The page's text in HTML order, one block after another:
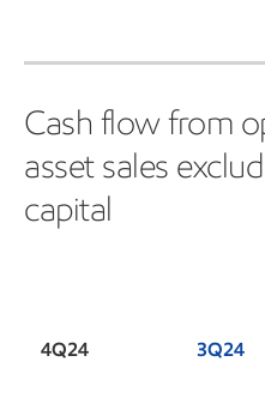
Cash flow from
asset sales
capital
4Q24 3Q24